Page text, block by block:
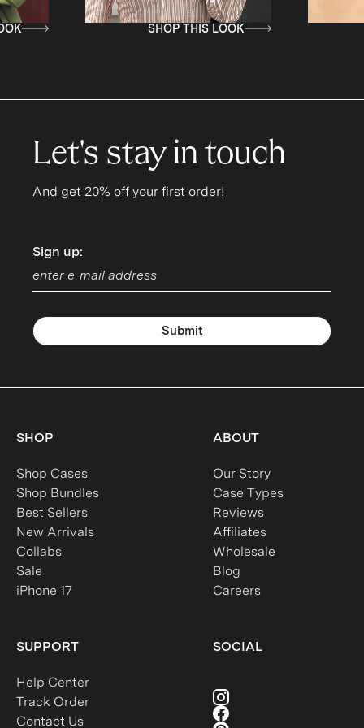
SHOP THIS LOOK
Let's stay in touch
And get 20% off your first order!
Sign up:
Sign up:
Submit
SHOP
Shop Cases
Shop Bundles
Best Sellers
New Arrivals
Collabs
Sale
iPhone 17
ABOUT
Our Story
Case Types
Reviews
Affiliates
Wholesale
Blog
Careers
SUPPORT
Help Center
Track Order
Contact Us
SOCIAL